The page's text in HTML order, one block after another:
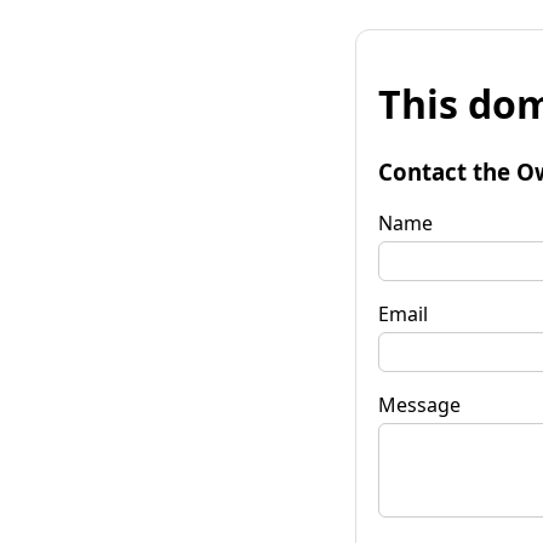
This
Contact the
Name
Email
Message